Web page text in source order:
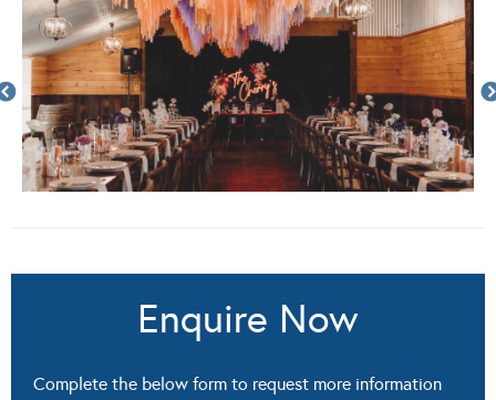
Enquire Now
Complete the below form to request more information